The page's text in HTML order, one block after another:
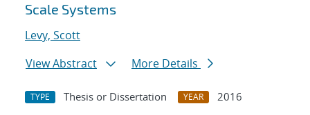
Scale Systems
Levy, Scott
View Abstract
More Details
TYPE Thesis or Dissertation YEAR
2016